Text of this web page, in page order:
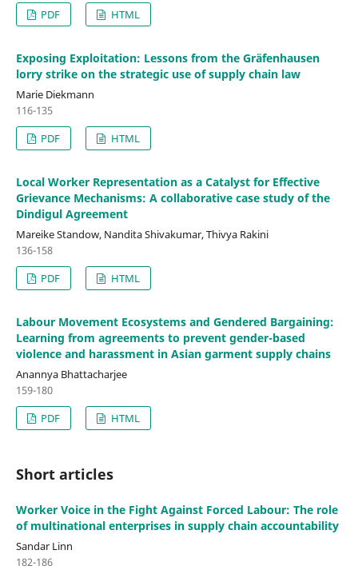
PDF
HTML
Exposing Exploitation: Lessons from the Gräfenhausen
lorry strike on the strategic use of supply chain law
Marie Diekmann
116-135
PDF
HTML
Local Worker Representation as a Catalyst for Effective
Grievance Mechanisms: A collaborative case study of the
Dindigul Agreement
Mareike Standow, Nandita Shivakumar, Thivya Rakini
136-158
PDF
HTML
Labour Movement Ecosystems and Gendered Bargaining:
Learning from agreements to prevent gender-based
violence and harassment in Asian garment supply chains
Anannya Bhattacharjee
159-180
PDF
HTML
Short articles
Worker Voice in the Fight Against Forced Labour: The role
of multinational enterprises in supply chain accountability
Sandar Linn
182-186